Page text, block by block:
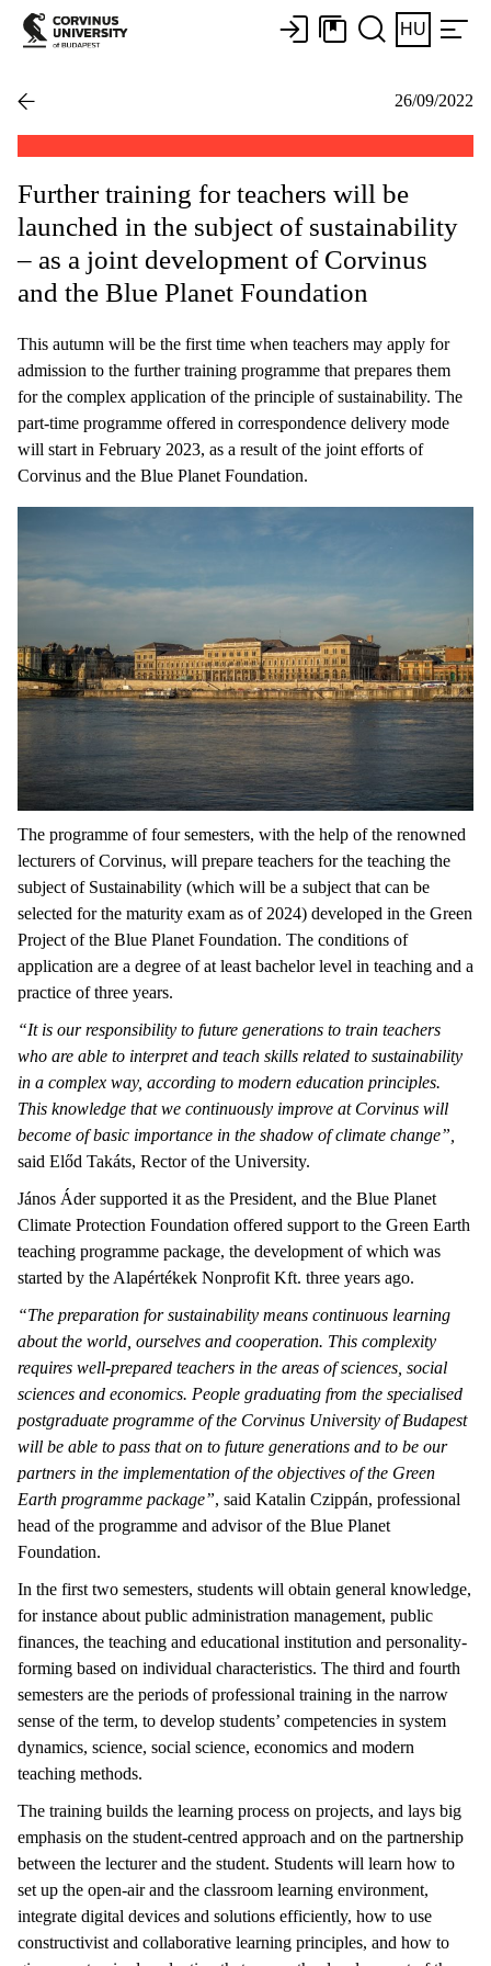
HU
26/09/2022
Further training for teachers will be
launched in the subject of sustainability
– as a joint development of Corvinus
and the Blue Planet Foundation
This autumn will be the first time when teachers may apply for
admission to the further training programme that prepares them
for the complex application of the principle of sustainability. The
part-time programme offered in correspondence delivery mode
will start in February 2023, as a result of the joint efforts of
Corvinus and the Blue Planet Foundation.
The programme of four semesters, with the help of the renowned
lecturers of Corvinus, will prepare teachers for the teaching the
subject of Sustainability (which will be a subject that can be
selected for the maturity exam as of 2024) developed in the Green
Project of the Blue Planet Foundation. The conditions of
application are a degree of at least bachelor level in teaching and a
practice of three years.
“It is our responsibility to future generations to train teachers
who are able to interpret and teach skills related to sustainability
in a complex way, according to modern education principles.
This knowledge that we continuously improve at Corvinus will
become of basic importance in the shadow of climate change”,
said Előd Takáts, Rector of the University.
János Áder supported it as the President, and the Blue Planet
Climate Protection Foundation offered support to the Green Earth
teaching programme package, the development of which was
started by the Alapértékek Nonprofit Kft. three years ago.
“The preparation for sustainability means continuous learning
about the world, ourselves and cooperation. This complexity
requires well-prepared teachers in the areas of sciences, social
sciences and economics. People graduating from the specialised
postgraduate programme of the Corvinus University of Budapest
will be able to pass that on to future generations and to be our
partners in the implementation of the objectives of the Green
Earth programme package”, said Katalin Czippán, professional
head of the programme and advisor of the Blue Planet
Foundation.
In the first two semesters, students will obtain general knowledge,
for instance about public administration management, public
finances, the teaching and educational institution and personality-
forming based on individual characteristics. The third and fourth
semesters are the periods of professional training in the narrow
sense of the term, to develop students’ competencies in system
dynamics, science, social science, economics and modern
teaching methods.
The training builds the learning process on projects, and lays big
emphasis on the student-centred approach and on the partnership
between the lecturer and the student. Students will learn how to
set up the open-air and the classroom learning environment,
integrate digital devices and solutions efficiently, how to use
constructivist and collaborative learning principles, and how to